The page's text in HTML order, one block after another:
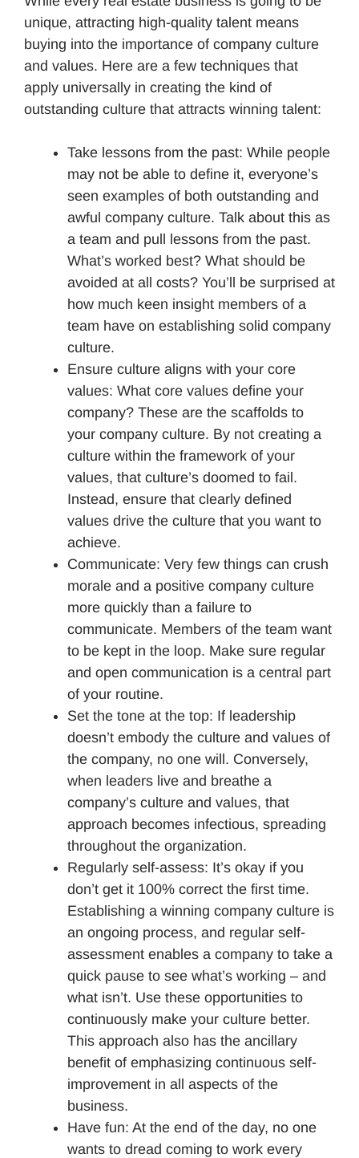
unique, attracting high-quality talent means
buying into the importance of company culture
and values. Here are a few techniques that
apply universally in creating the kind of
outstanding culture that attracts winning talent:
Take lessons from the past: While people
may not be able to define it, everyone’s
seen examples of both outstanding and
awful company culture. Talk about this as
a team and pull lessons from the past.
What’s worked best? What should be
avoided at all costs? You’ll be surprised at
how much keen insight members of a
team have on establishing solid company
culture.
Ensure culture aligns with your core
values: What core values define your
company? These are the scaffolds to
your company culture. By not creating a
culture within the framework of your
values, that culture’s doomed to fail.
Instead, ensure that clearly defined
values drive the culture that you want to
achieve.
Communicate: Very few things can crush
morale and a positive company culture
more quickly than a failure to
communicate. Members of the team want
to be kept in the loop. Make sure regular
and open communication is a central part
of your routine.
Set the tone at the top: If leadership
doesn’t embody the culture and values of
the company, no one will. Conversely,
when leaders live and breathe a
company’s culture and values, that
approach becomes infectious, spreading
throughout the organization.
Regularly self-assess: It’s okay if you
don’t get it 100% correct the first time.
Establishing a winning company culture is
an ongoing process, and regular self-
assessment enables a company to take a
quick pause to see what’s working – and
what isn’t. Use these opportunities to
continuously make your culture better.
This approach also has the ancillary
benefit of emphasizing continuous self-
improvement in all aspects of the
business.
Have fun: At the end of the day, no one
wants to dread coming to work every